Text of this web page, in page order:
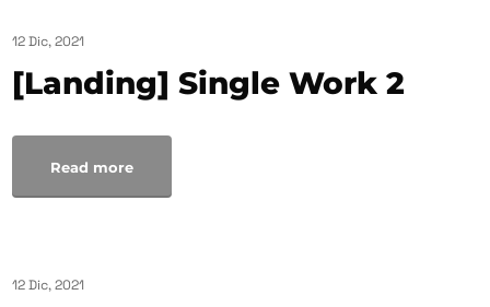
12 Dic, 2021
[Landing] Single Work 2
Read more
12 Dic, 2021